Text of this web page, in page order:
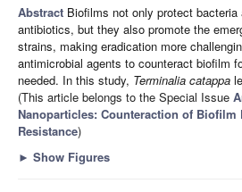
Abstract Biofilms not only protect
antibiotics, but they also promote the
strains, making eradication more
antimicrobial agents to counteract biofilm
needed. In this study, Terminalia catappa
(This article belongs to the Special Issue
Nanoparticles: Counteraction of
Resistance)
► Show Figures